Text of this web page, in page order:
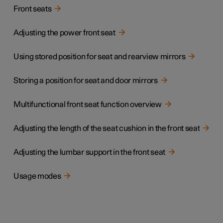
Front seats
Adjusting the power front seat
Using stored position for seat and rearview mirrors
Storing a position for seat and door mirrors
Multifunctional front seat function overview
Adjusting the length of the seat cushion in the front seat
Adjusting the lumbar support in the front seat
Usage modes